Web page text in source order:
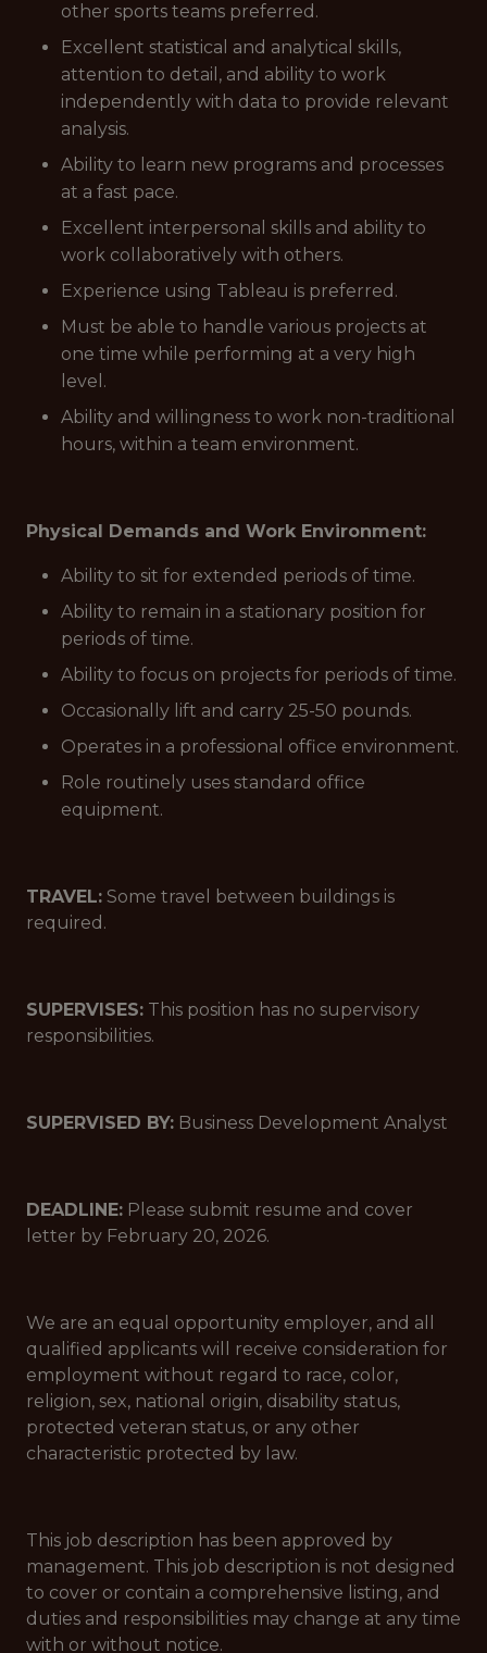
other sports teams preferred.
Excellent statistical and analytical skills,
attention to detail, and ability to work
independently with data to provide relevant
analysis.
Ability to learn new programs and processes
at a fast pace.
Excellent interpersonal skills and ability to
work collaboratively with others.
Experience using Tableau is preferred.
Must be able to handle various projects at
one time while performing at a very high
level.
Ability and willingness to work non-traditional
hours, within a team environment.
Physical Demands and Work Environment:
Ability to sit for extended periods of time.
Ability to remain in a stationary position for
periods of time.
Ability to focus on projects for periods of time.
Occasionally lift and carry 25-50 pounds.
Operates in a professional office environment.
Role routinely uses standard office
equipment.
TRAVEL: Some travel between buildings is
required.
SUPERVISES: This position has no supervisory
responsibilities.
SUPERVISED BY: Business Development Analyst
DEADLINE: Please submit resume and cover
letter by February 20, 2026.
We are an equal opportunity employer, and all
qualified applicants will receive consideration for
employment without regard to race, color,
religion, sex, national origin, disability status,
protected veteran status, or any other
characteristic protected by law.
This job description has been approved by
management. This job description is not designed
to cover or contain a comprehensive listing, and
duties and responsibilities may change at any time
with or without notice.